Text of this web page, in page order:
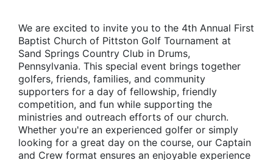
We are excited to invite you to the 4th Annual First
Baptist Church of Pittston Golf Tournament at
Sand Springs Country Club in Drums,
Pennsylvania. This special event brings together
golfers, friends, families, and community
supporters for a day of fellowship, friendly
competition, and fun while supporting the
ministries and outreach efforts of our church.
Whether you're an experienced golfer or simply
looking for a great day on the course, our Captain
and Crew format ensures an enjoyable experience